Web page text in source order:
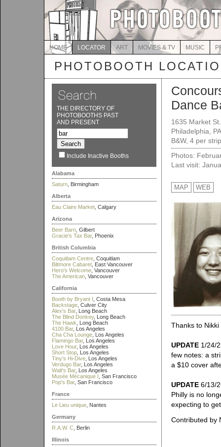
HOME LOCATOR ART MOVIES & TV MUSIC
PHOTOBOOTH
THE DIRECTORY OF
PHOTOBOOTHS PAST
AND PRESENT
Include Inactive Booths
Alabama
Saturn , Birmingham
Alberta
Eau Claire Market , Calgary
Arizona
Beer Barn , Gilbert
Gracie's Tax Bar, Phoenix
British Columbia
Coquitlam Centre , Coquitlam
Biltmore Cabaret , East Vancouver
Hero's Welcome , Vancouver
The American , Vancouver
California
Booth by Bryant I , Costa Mesa
Backstage , Culver City
Alex's Bar, Long Beach
The Blind Donkey, Long Beach
The Hawk , Long Beach
4100 Bar, Los Angeles
Cha Cha Lounge , Los Angeles
Flamingo Bar, Los Angeles
Love Hour, Los Angeles
Short Stop , Los Angeles
Tiny's Hi-Dive , Los Angeles
Verdugo Bar, Los Angeles
Walt's Bar, Los Angeles
Musée Mécanique I , San Francisco
Pop's Bar, San Francisco
France
Le Lieu unique , Nantes
Germany
R.A.W. C , Berlin
Illinois
Dance
1635 Market St.
Philadelphia,
B&W, 4 per
Photos:
Last visit:
MAP WEB
Thanks to
UPDATE 1/24/
few notes: a
a $10 cover
UPDATE 6/13/
Philly is no
expecting to
Contributed by